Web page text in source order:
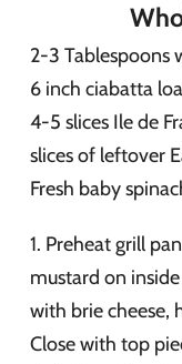
2-3 Tablespoons
6 inch ciabatta
4-5 slices Ile de
slices of leftover
Fresh baby
1. Preheat grill
mustard on
with brie cheese,
Close with top